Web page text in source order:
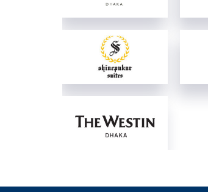
View Details
View Details